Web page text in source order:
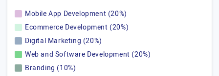
Mobile App Development (20%)
Ecommerce Development (20%)
Digital Marketing (20%)
Web and Software Development (20%)
Branding (10%)